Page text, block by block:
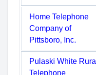
Home Telephone
Company of
Pittsboro, Inc.
Pulaski White Rural
Telephone